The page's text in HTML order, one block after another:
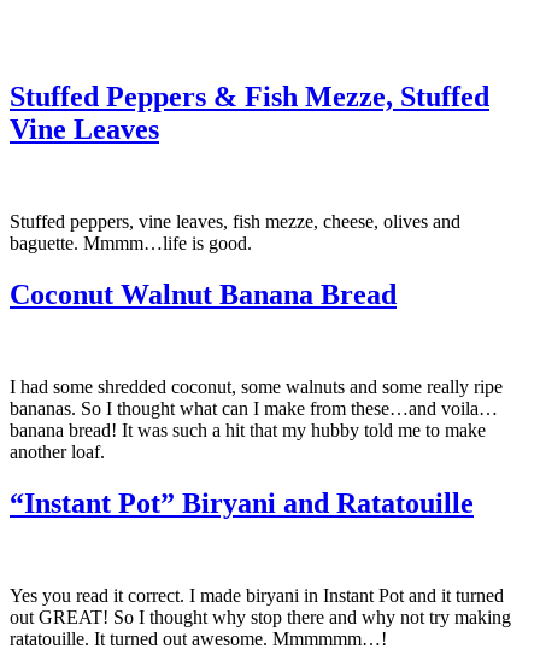
Stuffed Peppers & Fish Mezze, Stuffed
Vine Leaves
Stuffed peppers, vine leaves, fish mezze, cheese, olives and
baguette. Mmmm…life is good.
Coconut Walnut Banana Bread
I had some shredded coconut, some walnuts and some really ripe
bananas. So I thought what can I make from these…and voila…
banana bread! It was such a hit that my hubby told me to make
another loaf.
“Instant Pot” Biryani and Ratatouille
Yes you read it correct. I made biryani in Instant Pot and it turned
out GREAT! So I thought why stop there and why not try making
ratatouille. It turned out awesome. Mmmmmm…!